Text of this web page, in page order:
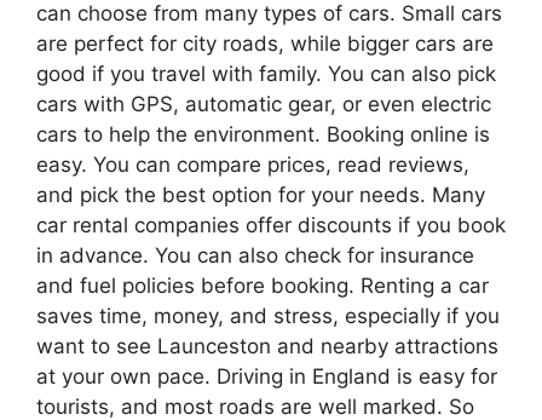
can choose from many types of cars. Small cars
are perfect for city roads, while bigger cars are
good if you travel with family. You can also pick
cars with GPS, automatic gear, or even electric
cars to help the environment. Booking online is
easy. You can compare prices, read reviews,
and pick the best option for your needs. Many
car rental companies offer discounts if you book
in advance. You can also check for insurance
and fuel policies before booking. Renting a car
saves time, money, and stress, especially if you
want to see Launceston and nearby attractions
at your own pace. Driving in England is easy for
tourists, and most roads are well marked. So